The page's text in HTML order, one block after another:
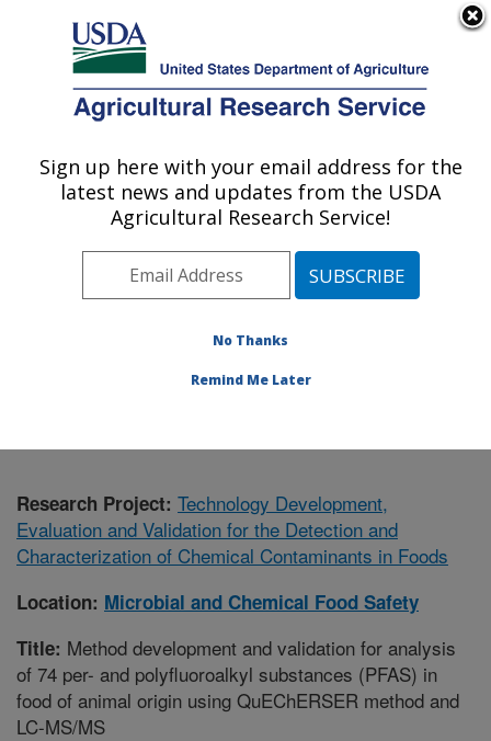
Here's how you know
Agricultural Research Service
U.S. DEPARTMENT OF AGRICULTURE
Microbial and Chemical Food Safety:
Wyndmoor, PA
Northeast Area
Wyndmoor,
Microbial and Chemical Food Safety
Research Project: Technology Development,
Evaluation and Validation for the Detection and
Characterization of Chemical Contaminants in Foods
Location: Microbial and Chemical Food Safety
Title: Method development and validation for analysis
of 74 per- and polyfluoroalkyl substances (PFAS) in
food of animal origin using QuEChERSER method and
LC-MS/MS
Sign up here with your email address for the
latest news and updates from the USDA
Agricultural Research Service!
No Thanks
Remind Me Later